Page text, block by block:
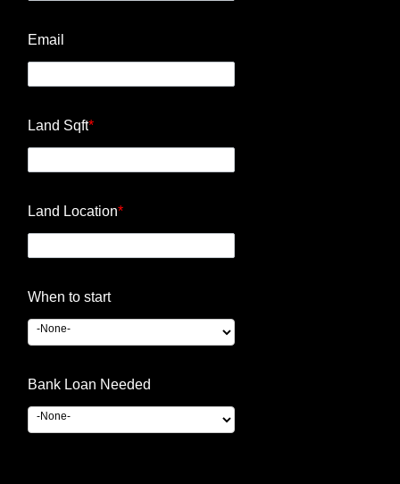
Email
Land Sqft*
Land Location*
When to start
Bank Loan Needed